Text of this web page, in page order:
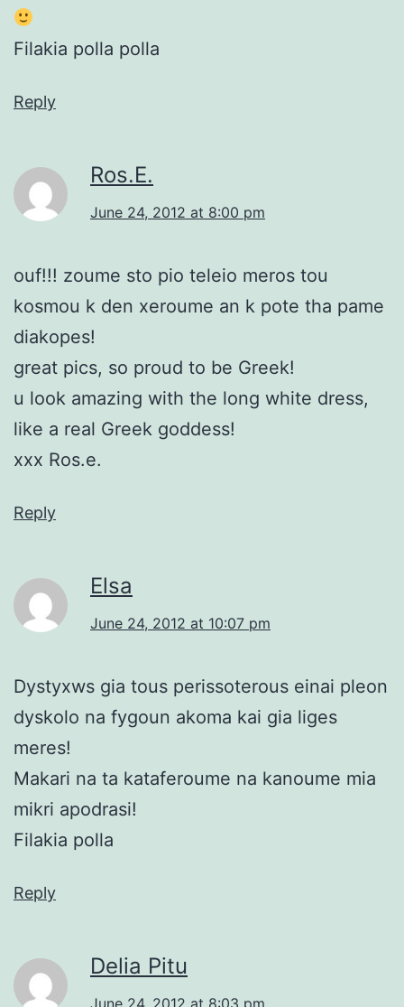
Filakia polla polla
Reply
Ros.E.
June 24, 2012 at 8:00 pm
ouf!!! zoume sto pio teleio meros tou
kosmou k den xeroume an k pote tha pame
diakopes!
great pics, so proud to be Greek!
u look amazing with the long white dress,
like a real Greek goddess!
xxx Ros.e.
Reply
Elsa
June 24, 2012 at 10:07 pm
Dystyxws gia tous perissoterous einai pleon
dyskolo na fygoun akoma kai gia liges
meres!
Makari na ta kataferoume na kanoume mia
mikri apodrasi!
Filakia polla
Reply
Delia Pitu